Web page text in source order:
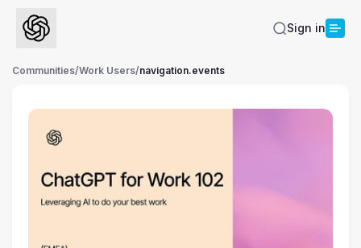
Sign in
Communities/Work Users/navigation.events